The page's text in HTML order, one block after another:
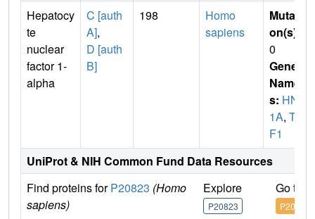
Hepatocy
te
nuclear
factor 1-
alpha
C [auth
A],
D [auth
B]
198
Homo
sapiens
Mutati
on(s)
0
Gene
Name
s: HNF
1A, TC
F1
UniProt & NIH Common Fund Data Resources
Find proteins forP20823 (Homo
sapiens)
Explore
P20823
Go to
P20823